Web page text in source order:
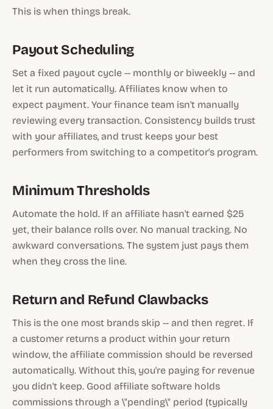
This is when things break.
Payout Scheduling
Set a fixed payout cycle -- monthly or biweekly -- and
let it run automatically. Affiliates know when to
expect payment. Your finance team isn't manually
reviewing every transaction. Consistency builds trust
with your affiliates, and trust keeps your best
performers from switching to a competitor's program.
Minimum Thresholds
Automate the hold. If an affiliate hasn't earned $25
yet, their balance rolls over. No manual tracking. No
awkward conversations. The system just pays them
when they cross the line.
Return and Refund Clawbacks
This is the one most brands skip -- and then regret. If
a customer returns a product within your return
window, the affiliate commission should be reversed
automatically. Without this, you're paying for revenue
you didn't keep. Good affiliate software holds
commissions through a \"pending\" period (typically